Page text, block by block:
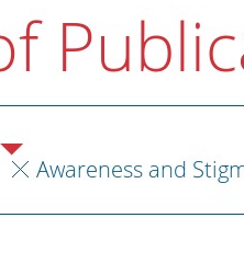
Awareness and